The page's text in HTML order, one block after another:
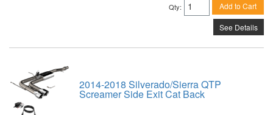
Qty: Add to Cart
See Details
2014-2018 Silverado/Sierra QTP
Screamer Side Exit Cat Back